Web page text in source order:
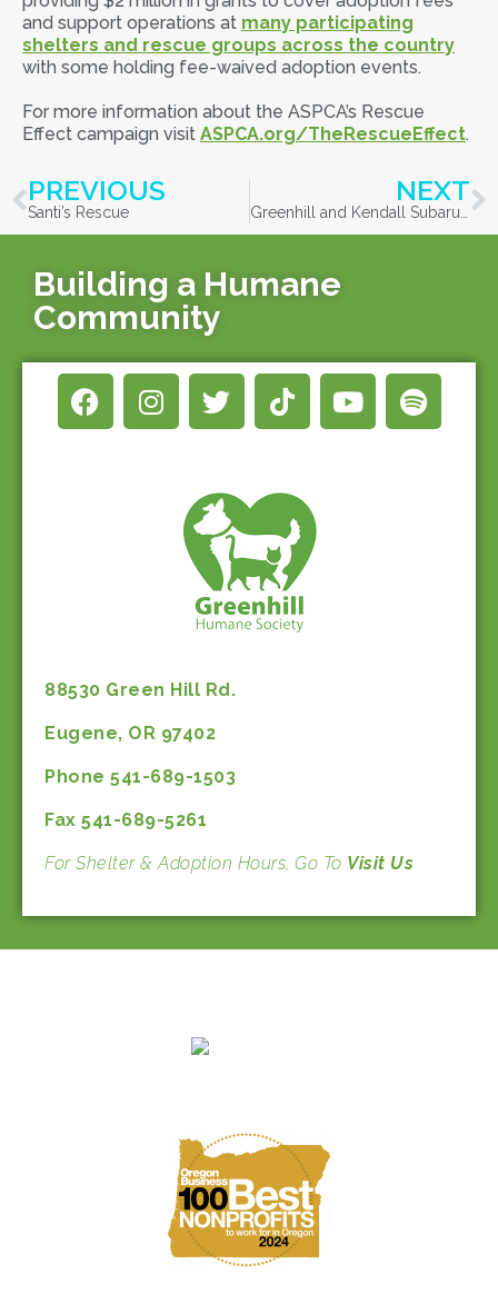
and support operations at many participating
shelters and rescue groups across the country
with some holding fee-waived adoption events.
For more information about the ASPCA’s Rescue
Effect campaign visit ASPCA.org/TheRescueEffect.
PREVIOUS
Santi’s Rescue
NEXT
Greenhill and Kendall Subaru team up for Subaru Loves Pets month
Building a Humane
Community
88530 Green Hill Rd.
Eugene, OR 97402
Phone 541-689-1503
Fax 541-689-5261
For Shelter & Adoption Hours, Go To Visit Us